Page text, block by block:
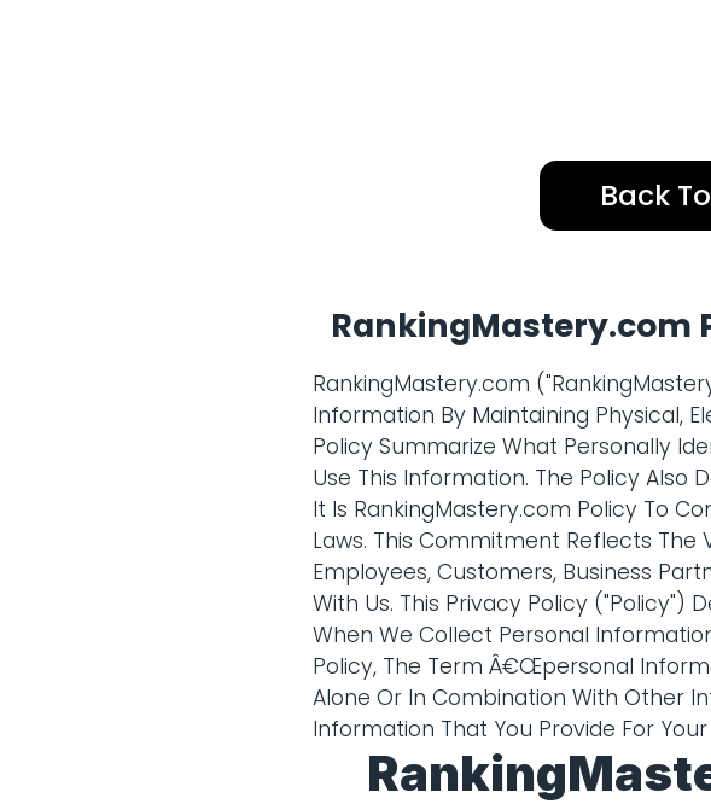
Back
RankingMastery.com
RankingMastery.com
Information By Maintaining Physical,
Policy Summarize What Personally
Use This Information. The Policy Also
It Is RankingMastery.com Policy To
Laws. This Commitment Reflects The
Employees, Customers, Business
With Us. This Privacy Policy ("Policy")
When We Collect Personal
Policy, The Term Â€Œpersonal
Alone Or In Combination With Other
Information That You Provide For